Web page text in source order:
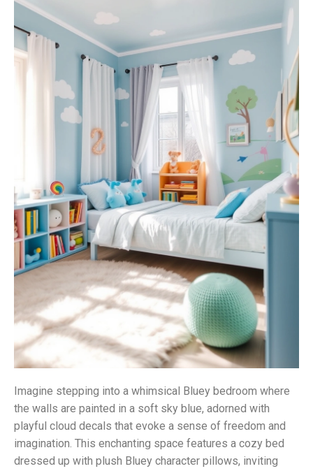
Imagine stepping into a whimsical Bluey bedroom where
the walls are painted in a soft sky blue, adorned with
playful cloud decals that evoke a sense of freedom and
imagination. This enchanting space features a cozy bed
dressed up with plush Bluey character pillows, inviting